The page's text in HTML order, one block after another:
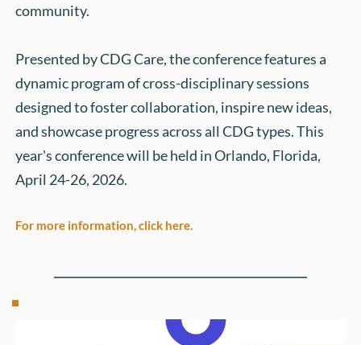
community.
Presented by CDG Care, the conference features a
dynamic program of cross-disciplinary sessions
designed to foster collaboration, inspire new ideas,
and showcase progress across all CDG types. This
year's conference will be held in Orlando, Florida,
April 24-26, 2026.
For more information, click here.